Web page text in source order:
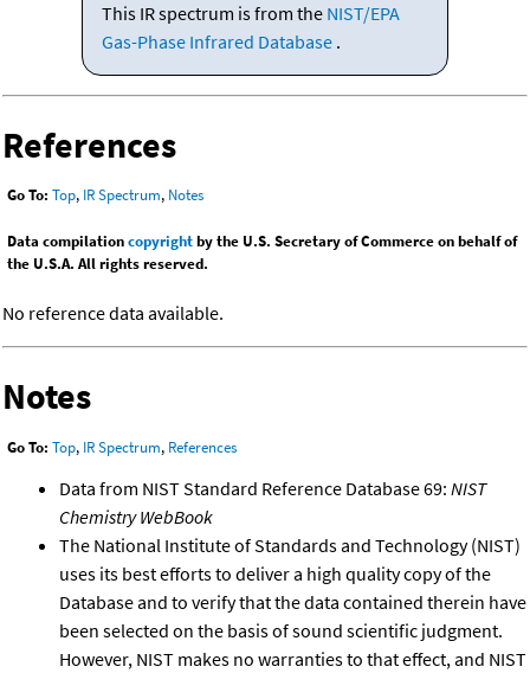
This IR spectrum is from the NIST/EPA
Gas-Phase Infrared Database .
References
Go To: Top, IR Spectrum, Notes
Data compilationcopyrightby the U.S. Secretary of Commerce on behalf of
the U.S.A. All rights reserved.
No reference data available.
Notes
Go To: Top, IR Spectrum, References
Data from NIST Standard Reference Database 69: NIST
Chemistry WebBook
The National Institute of Standards and Technology (NIST)
uses its best efforts to deliver a high quality copy of the
Database and to verify that the data contained therein have
been selected on the basis of sound scientific judgment.
However, NIST makes no warranties to that effect, and NIST